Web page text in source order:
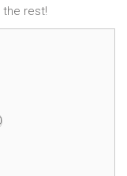
the rest!